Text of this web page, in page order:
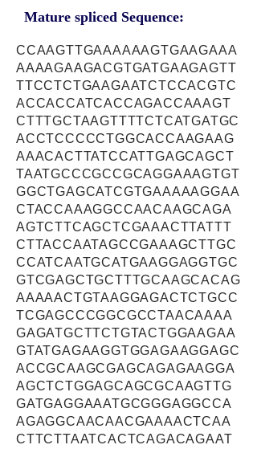
Mature spliced Sequence:
CCAAGTTGAAAAAAGTGAAGAAA
AAAAGAAGACGTGATGAAGAGTT
TTCCTCTGAAGAATCTCCACGTC
ACCACCATCACCAGACCAAAGT
CTTTGCTAAGTTTTCTCATGATGC
ACCTCCCCCTGGCACCAAGAAG
AAACACTTATCCATTGAGCAGCT
TAATGCCCGCCGCAGGAAAGTGT
GGCTGAGCATCGTGAAAAAGGAA
CTACCAAAGGCCAACAAGCAGA
AGTCTTCAGCTCGAAACTTATTT
CTTACCAATAGCCGAAAGCTTGC
CCATCAATGCATGAAGGAGGTGC
GTCGAGCTGCTTTGCAAGCACAG
AAAAACTGTAAGGAGACTCTGCC
TCGAGCCCGGCGCCTAACAAAA
GAGATGCTTCTGTACTGGAAGAA
GTATGAGAAGGTGGAGAAGGAGC
ACCGCAAGCGAGCAGAGAAGGA
AGCTCTGGAGCAGCGCAAGTTG
GATGAGGAAATGCGGGAGGCCA
AGAGGCAACAACGAAAACTCAA
CTTCTTAATCACTCAGACAGAAT